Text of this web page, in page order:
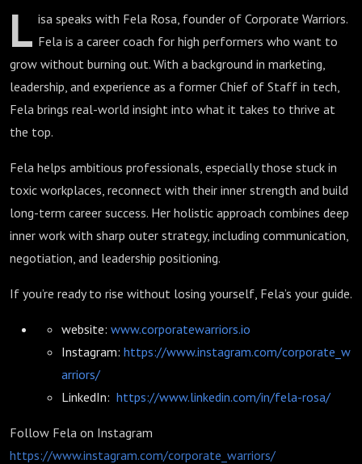
L isa speaks with Fela Rosa, founder of Corporate Warriors.
Fela is a career coach for high performers who want to
grow without burning out. With a background in marketing,
leadership, and experience as a former Chief of Staff in tech,
Fela brings real-world insight into what it takes to thrive at
the top.
Fela helps ambitious professionals, especially those stuck in
toxic workplaces, reconnect with their inner strength and build
long-term career success. Her holistic approach combines deep
inner work with sharp outer strategy, including communication,
negotiation, and leadership positioning.
If you’re ready to rise without losing yourself, Fela’s your guide.
website: www.corporatewarriors.io
Instagram: https://www.instagram.com/corporate_w
arriors/
LinkedIn: https://www.linkedin.com/in/fela-rosa/
Follow Fela on Instagram
https://www.instagram.com/corporate_warriors/